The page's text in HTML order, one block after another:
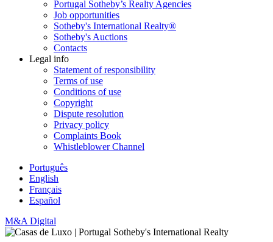
Portugal Sotheby’s Realty Agencies
Job opportunities
Sotheby's International Realty®
Sotheby's Auctions
Contacts
Legal info
Statement of responsibility
Terms of use
Conditions of use
Copyright
Dispute resolution
Privacy policy
Complaints Book
Whistleblower Channel
Português
English
Français
Español
M&A Digital